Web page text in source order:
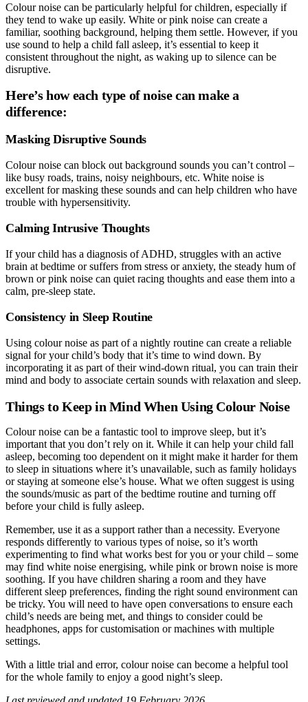
Colour noise can be particularly helpful for children, especially if
they tend to wake up easily. White or pink noise can create a
familiar, soothing background, helping them settle. However, if you
use sound to help a child fall asleep, it’s essential to keep it
consistent throughout the night, as waking up to silence can be
disruptive.
Here’s how each type of noise can make a
difference:
Masking Disruptive Sounds
Colour noise can block out background sounds you can’t control –
like busy roads, trains, noisy neighbours, etc. White noise is
excellent for masking these sounds and can help children who have
trouble with hypersensitivity.
Calming Intrusive Thoughts
If your child has a diagnosis of ADHD, struggles with an active
brain at bedtime or suffers from stress or anxiety, the steady hum of
brown or pink noise can quiet racing thoughts and ease them into a
calm, pre-sleep state.
Consistency in Sleep Routine
Using colour noise as part of a nightly routine can create a reliable
signal for your child’s body that it’s time to wind down. By
incorporating it as part of their wind-down ritual, you can train their
mind and body to associate certain sounds with relaxation and sleep.
Things to Keep in Mind When Using Colour Noise
Colour noise can be a fantastic tool to improve sleep, but it’s
important that you don’t rely on it. While it can help your child fall
asleep, becoming too dependent on it might make it harder for them
to sleep in situations where it’s unavailable, such as family holidays
or staying at someone else’s house. What we often suggest is using
the sounds/music as part of the bedtime routine and turning off
before your child is fully asleep.
Remember, use it as a support rather than a necessity. Everyone
responds differently to various types of noise, so it’s worth
experimenting to find what works best for you or your child – some
may find white noise energising, while pink or brown noise is more
soothing. If you have children sharing a room and they have
different sleep preferences, finding the right sound environment can
be tricky. You will need to have open conversations to ensure each
child’s needs are being met, and things to consider could be
headphones, apps for customisation or machines with multiple
settings.
With a little trial and error, colour noise can become a helpful tool
for the whole family to enjoy a good night’s sleep.